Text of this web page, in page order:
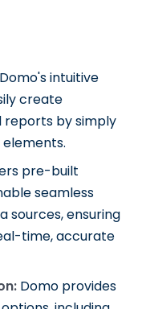
Domo's intuitive
create
reports by simply
pre-built
seamless
sources, ensuring
time, accurate
Domo provides